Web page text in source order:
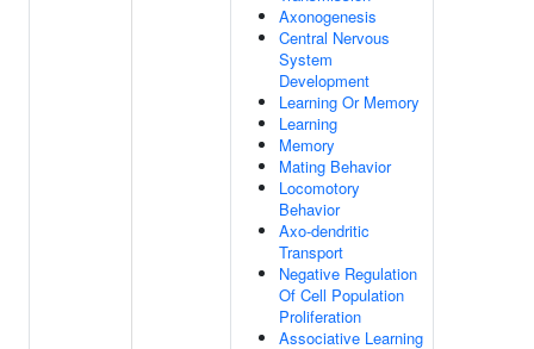
Axonogenesis
Central Nervous
System
Development
Learning Or Memory
Learning
Memory
Mating Behavior
Locomotory
Behavior
Axo-dendritic
Transport
Negative Regulation
Of Cell Population
Proliferation
Associative Learning